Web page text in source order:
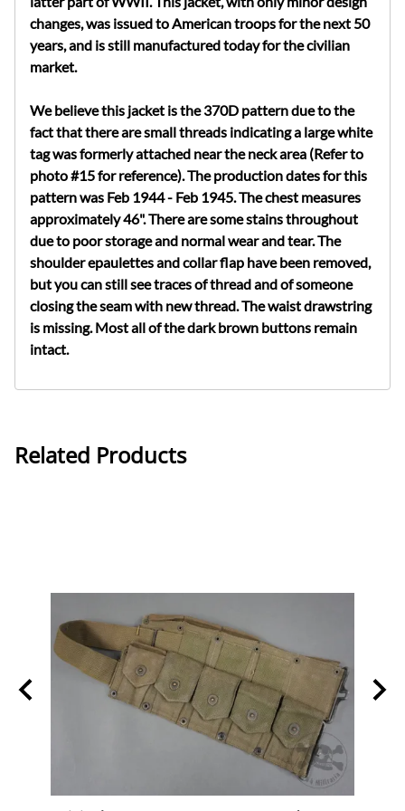
changes, was issued to American troops for the next 50
years, and is still manufactured today for the civilian
market.
We believe this jacket is the 370D pattern due to the
fact that there are small threads indicating a large white
tag was formerly attached near the neck area (Refer to
photo #15 for reference). The production dates for this
pattern was Feb 1944 - Feb 1945. The chest measures
approximately 46". There are some stains throughout
due to poor storage and normal wear and tear. The
shoulder epaulettes and collar flap have been removed,
but you can still see traces of thread and of someone
closing the seam with new thread. The waist drawstring
is missing. Most all of the dark brown buttons remain
intact.
Related Products